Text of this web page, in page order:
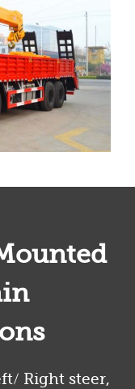
Right steer,